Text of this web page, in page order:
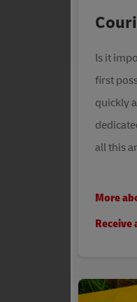
Is it
first
quickly
all this
More